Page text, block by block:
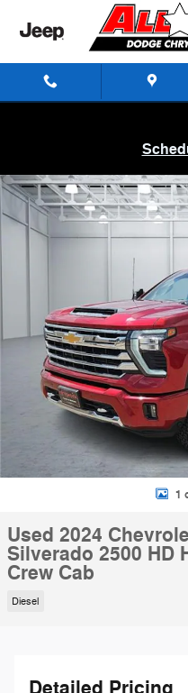
Skip to main content
Used 2024 Chevrolet Silverado
1
Used 2024
Silverado 2500 HD
Crew Cab
Diesel